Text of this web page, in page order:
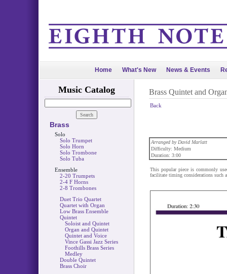
Home What's New News & Events
Music Catalog
Brass
Solo
Solo Trumpet
Solo Horn
Solo Trombone
Solo Tuba
Ensemble
2-20 Trumpets
2-4 F Horns
2-8 Trombones
Duet Trio Quartet
Quartet with Organ
Low Brass Ensemble
Quintet
Soloist and Quintet
Organ and Quintet
Quintet and Voice
Vince Gassi Jazz Series
Foothills Brass Series
Medley
Double Quintet
Brass Choir
Brass Quintet and
Back
Arranged by David Marlatt
Difficulty: Medium
Duration: 3:00
This popular piece is commonly
facilitate timing considerations such